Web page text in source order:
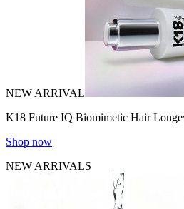
NEW ARRIVAL
K18 Future IQ Biomimetic Hair
Shop now
NEW ARRIVALS